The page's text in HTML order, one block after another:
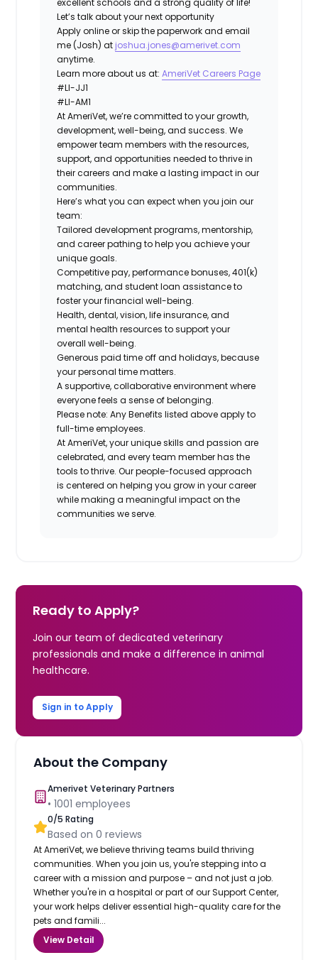
excellent schools and a strong quality of life!
Let’s talk about your next opportunity
Apply online or skip the paperwork and email
me (Josh) at joshua.jones@amerivet.com
anytime.
Learn more about us at:AmeriVet Careers Page
#LI-JJ1
#LI-AM1
At AmeriVet, we’re committed to your growth,
development, well-being, and success. We
empower team members with the resources,
support, and opportunities needed to thrive in
their careers and make a lasting impact in our
communities.
Here’s what you can expect when you join our
team:
Tailored development programs, mentorship,
and career pathing to help you achieve your
unique goals.
Competitive pay, performance bonuses, 401(k)
matching, and student loan assistance to
foster your financial well-being.
Health, dental, vision, life insurance, and
mental health resources to support your
overall well-being.
Generous paid time off and holidays, because
your personal time matters.
A supportive, collaborative environment where
everyone feels a sense of belonging.
Please note: Any Benefits listed above apply to
full-time employees.
At AmeriVet, your unique skills and passion are
celebrated, and every team member has the
tools to thrive. Our people-focused approach
is centered on helping you grow in your career
while making a meaningful impact on the
communities we serve.
Ready to Apply?
Join our team of dedicated veterinary
professionals and make a difference in animal
healthcare.
Sign in to Apply
About the Company
Amerivet Veterinary Partners
•1001 employees
0/5 Rating
Based on0 reviews
At AmeriVet, we believe thriving teams build thriving
communities. When you join us, you're stepping into a
career with a mission and purpose – and not just a job.
Whether you're in a hospital or part of our Support Center,
your work helps deliver essential high-quality care for the
pets and famili...
View Detail